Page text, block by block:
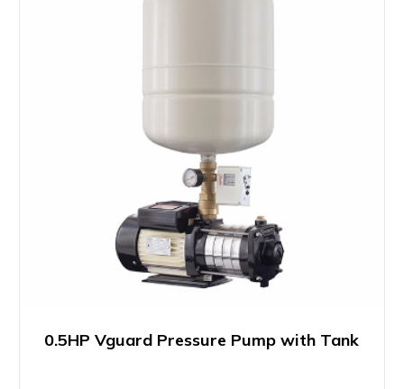
0.5HP Vguard Pressure Pump with Tank